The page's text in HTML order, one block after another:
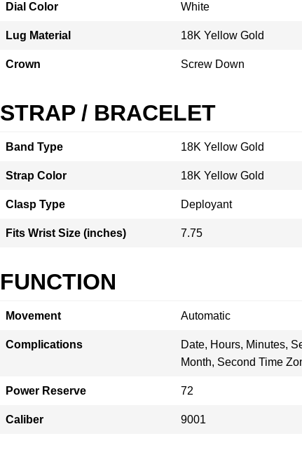
Dial Color White
Lug Material 18K Yellow Gold
Crown Screw Down
STRAP / BRACELET
Band Type 18K Yellow Gold
Strap Color 18K Yellow Gold
Clasp Type Deployant
Fits Wrist Size (inches) 7.75
FUNCTION
Movement Automatic
Complications
Date, Hours, Minutes,
Month, Second Time
Power Reserve 72
Caliber 9001